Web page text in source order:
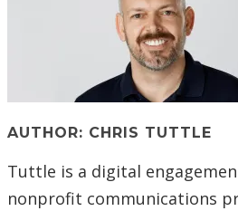
AUTHOR: CHRIS TUTTLE
Tuttle is a digital
nonprofit communications